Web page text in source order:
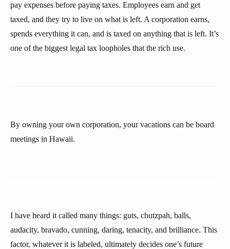
pay expenses before paying taxes. Employees earn and get
taxed, and they try to live on what is left. A corporation earns,
spends everything it can, and is taxed on anything that is left. It’s
one of the biggest legal tax loopholes that the rich use.
By owning your own corporation, your vacations can be board
meetings in Hawaii.
I have heard it called many things: guts, chutzpah, balls,
audacity, bravado, cunning, daring, tenacity, and brilliance. This
factor, whatever it is labeled, ultimately decides one’s future